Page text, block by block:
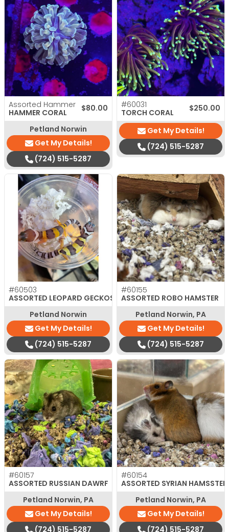
Assorted Hammer
HAMMER CORAL
$80.00
Petland Norwin
Get My Details!
(724) 515-5287
#60031
TORCH CORAL
$250.00
Get My Details!
(724) 515-5287
#60503
ASSORTED LEOPARD GECKOS
Petland Norwin
Get My Details!
(724) 515-5287
#60155
ASSORTED ROBO HAMSTER
Petland Norwin, PA
Get My Details!
(724) 515-5287
#60157
ASSORTED RUSSIAN DAWRF
Petland Norwin, PA
Get My Details!
(724) 515-5287
#60154
ASSORTED SYRIAN
Petland Norwin, PA
Get My Details!
(724) 515-5287